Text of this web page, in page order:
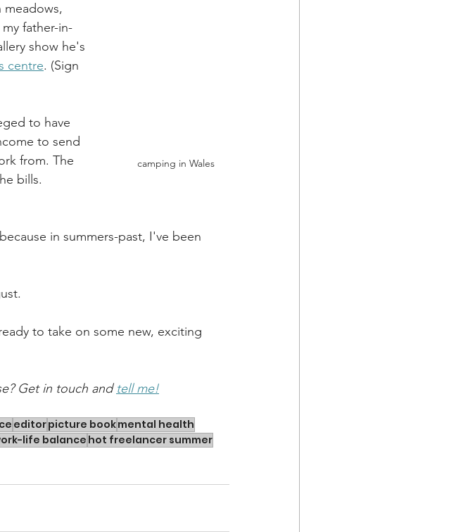
camping in Wales
meadows,
father-in-
show he's
centre. (Sign
to have
to send
from. The
bills.
in summers-past, I've been
to take on some new, exciting
Get in touch and tell me!
editorpicture bookmental health
life balance hot freelancer summer